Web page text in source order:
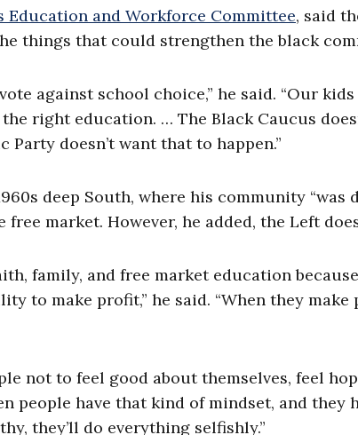
Education and Workforce Committee, said
things that could strengthen the black
against school choice,” he said. “Our
right education. … The Black Caucus
Party doesn’t want that to happen.”
deep South, where his community “was
market. However, he added, the Left
family, and free market education
to make profit,” he said. “When they make
not to feel good about themselves, feel
people have that kind of mindset, and they
they’ll do everything selfishly.”